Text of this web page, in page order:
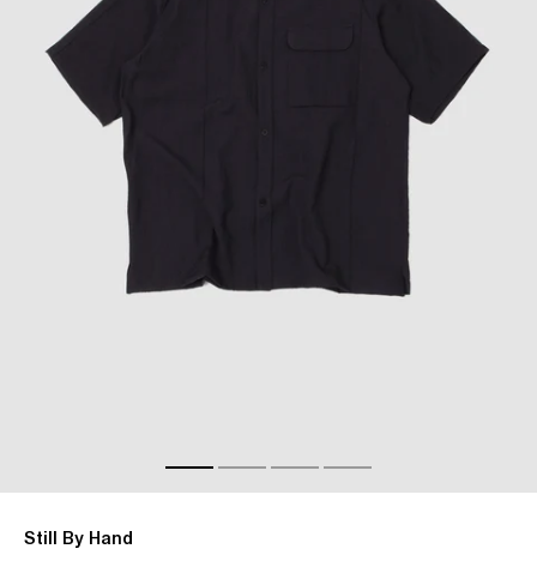
Still By Hand